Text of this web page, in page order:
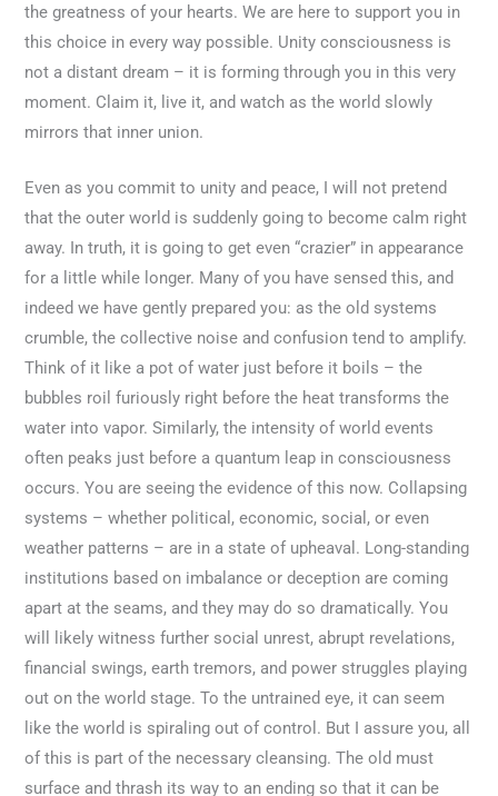
the greatness of your hearts. We are here to support you in
this choice in every way possible. Unity consciousness is
not a distant dream – it is forming through you in this very
moment. Claim it, live it, and watch as the world slowly
mirrors that inner union.
Even as you commit to unity and peace, I will not pretend
that the outer world is suddenly going to become calm right
away. In truth, it is going to get even “crazier” in appearance
for a little while longer. Many of you have sensed this, and
indeed we have gently prepared you: as the old systems
crumble, the collective noise and confusion tend to amplify.
Think of it like a pot of water just before it boils – the
bubbles roil furiously right before the heat transforms the
water into vapor. Similarly, the intensity of world events
often peaks just before a quantum leap in consciousness
occurs. You are seeing the evidence of this now. Collapsing
systems – whether political, economic, social, or even
weather patterns – are in a state of upheaval. Long-standing
institutions based on imbalance or deception are coming
apart at the seams, and they may do so dramatically. You
will likely witness further social unrest, abrupt revelations,
financial swings, earth tremors, and power struggles playing
out on the world stage. To the untrained eye, it can seem
like the world is spiraling out of control. But I assure you, all
of this is part of the necessary cleansing. The old must
surface and thrash its way to an ending so that it can be